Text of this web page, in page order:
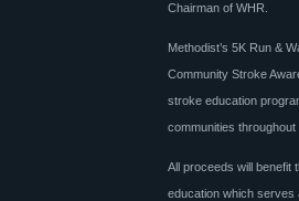
Chairman of WHR.
Methodist’s 5K Run &
Community Stroke
stroke education
communities throughout
All proceeds will benefit
education which serves